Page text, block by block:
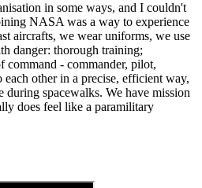
in some ways, and I couldn't
NASA was a way to experience
aircrafts, we wear uniforms, we use
danger: thorough training;
command - commander, pilot,
other in a precise, efficient way,
during spacewalks. We have mission
does feel like a paramilitary